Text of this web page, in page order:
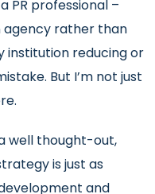
PR professional –
agency rather than
institution reducing or
But I’m not just
well thought-out,
is just as
and